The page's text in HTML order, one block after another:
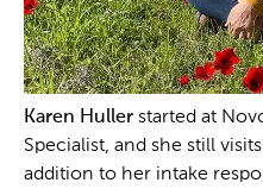
Karen Huller started at
Specialist, and she still
addition to her intake